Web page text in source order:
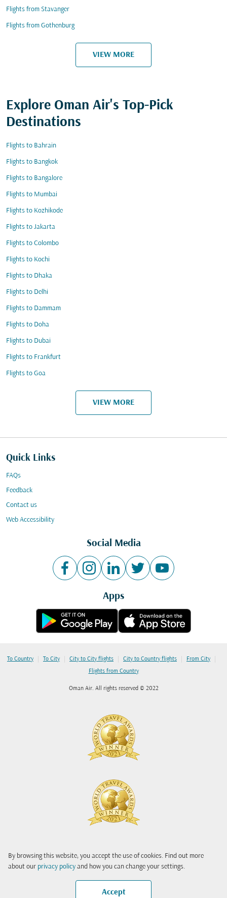
By browsing this website, you accept the use of cookies. Find out more
about our privacy policy and how you can change your settings.
Accept
Flights from Stavanger
Flights from Gothenburg
VIEW MORE
Explore Oman Air's Top-Pick
Destinations
Flights to Bahrain
Flights to Bangkok
Flights to Bangalore
Flights to Mumbai
Flights to Kozhikode
Flights to Jakarta
Flights to Colombo
Flights to Kochi
Flights to Dhaka
Flights to Delhi
Flights to Dammam
Flights to Doha
Flights to Dubai
Flights to Frankfurt
Flights to Goa
VIEW MORE
Quick Links
FAQs
Feedback
Contact us
Web Accessibility
Social Media
Apps
To Country | To City | City to City flights | City to Country flights | From City |
Flights from Country
Oman Air. All rights reserved © 2022